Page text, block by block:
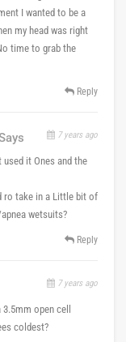
I wanted to be a
my head was right
time to grab the
Reply
7 years ago
it Ones and the
ro take in a Little bit of
wetsuits?
Reply
7 years ago
open cell
coldest?